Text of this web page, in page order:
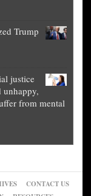
Trump
justice
unhappy,
from mental
CONTACT US